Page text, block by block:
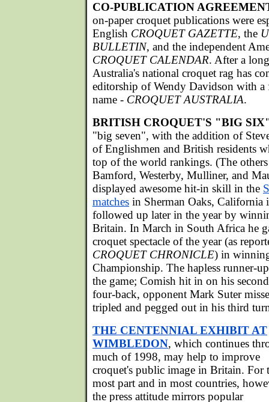
CO-PUBLICATION
on-paper croquet publications were
English CROQUET GAZETTE, the
BULLETIN, and the independent
CROQUET CALENDAR. After a
Australia's national croquet rag has
editorship of Wendy Davidson with a
name - CROQUET AUSTRALIA.
BRITISH CROQUET'S "BIG
"big seven", with the addition of
of Englishmen and British residents
top of the world rankings. (The
Bamford, Westerby, Mulliner, and
displayed awesome hit-in skill in the
matches in Sherman Oaks, California
followed up later in the year by
Britain. In March in South Africa he
croquet spectacle of the year (as
CROQUET CHRONICLE) in
Championship. The hapless runner-
the game; Comish hit in on his
four-back, opponent Mark Suter
tripled and pegged out in his third
THE CENTENNIAL EXHIBIT AT
WIMBLEDON, which continues
much of 1998, may help to improve
croquet's public image in Britain. For
most part and in most countries,
the press attitude mirrors popular